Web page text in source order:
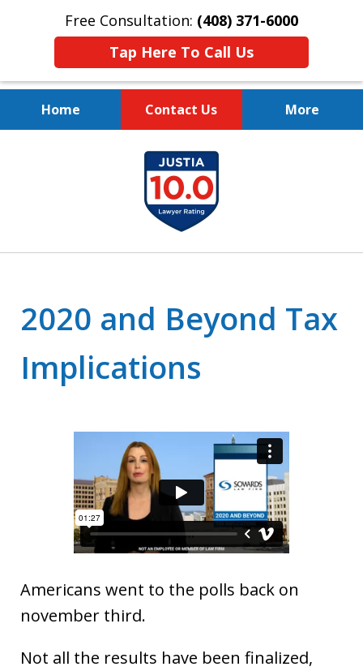
Free Consultation: (408) 371-6000
Tap Here To Call Us
Home Contact Us More
Protect Your Family.
Protect Your Legacy.
2020 and Beyond Tax
Implications
Americans went to the polls back on
november third.
Not all the results have been finalized,